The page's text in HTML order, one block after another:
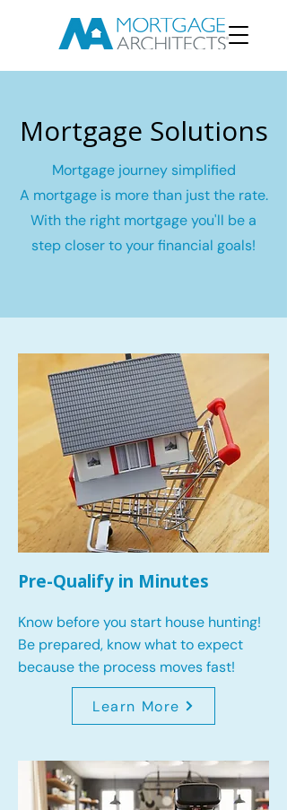
Mortgage Solutions
Mortgage journey simplified
A mortgage is more than just the rate.
With the right mortgage you'll be a
step closer to your financial goals!
Pre-Qualify in Minutes
Know before you start house hunting!
Be prepared, know what to expect
because the process moves fast!
Learn More